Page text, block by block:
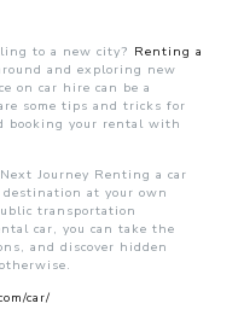
on
Car
Hire
for
Your
to a new city? Renting a
and exploring new
on car hire can be a
some tips and tricks for
booking your rental with
Journey Renting a car
at your own
transportation
car, you can take the
and discover hidden
car/